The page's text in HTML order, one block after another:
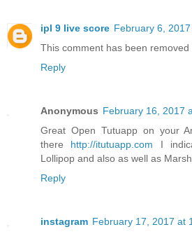
ipl 9 live score February 6,
This comment has been removed
Reply
Anonymous February 16, 2017
Great Open Tutuapp on your
there http://itutuapp.com I
Lollipop and also as well as
Reply
instagram February 17, 2017 at